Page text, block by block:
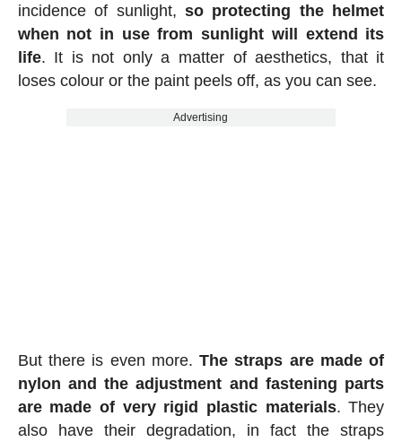
incidence of sunlight, so protecting the helmet
when not in use from sunlight will extend its
life. It is not only a matter of aesthetics, that it
loses colour or the paint peels off, as you can see.
Advertising
But there is even more.The straps are made of
nylon and the adjustment and fastening parts
are made of very rigid plastic materials. They
also have their degradation, in fact the straps